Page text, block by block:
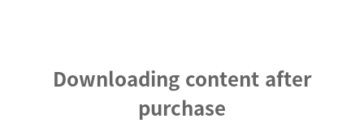
Downloading content after
purchase